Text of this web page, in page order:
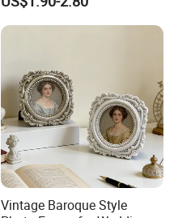
Picture Frame for Home
Decor 4" 5" 6"
Vintage Baroque Style